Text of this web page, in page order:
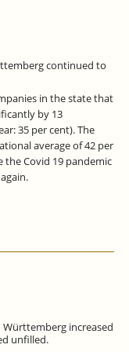
continued to
in the state that
by 13
35 per cent). The
average of 42 per
the Covid 19 pandemic
increased
unfilled.